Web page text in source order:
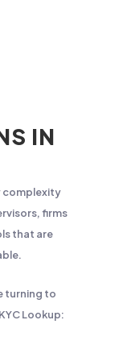
IN
complexity
firms
that are
turning to
Lookup: